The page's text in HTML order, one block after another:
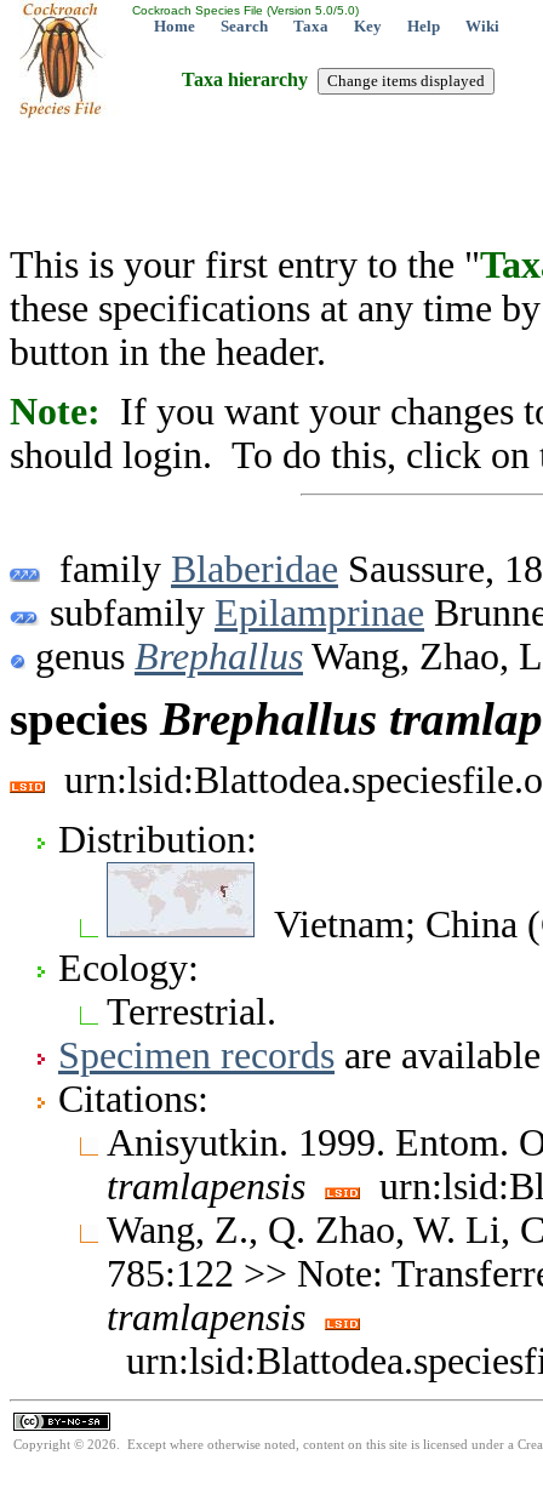
Cockroach Species File (Version 5.0/5.0)
Home Search Taxa Key Help Wiki
Taxa hierarchy
This is your first entry to the "
these specifications at any time
button in the header.
Note: If you want your changes
should login. To do this, click on
family Blaberidae Saussure,
subfamily Epilamprinae
genus Brephallus Wang, Zhao,
species Brephallus
Distribution:
Vietnam; China
Ecology:
Terrestrial.
Specimen records are
Citations:
Anisyutkin. 1999. Entom.
tramlapensis
Wang, Z., Q. Zhao, W. Li,
785:122 >> Note:
tramlapensis
Copyright © 2026. Except where otherwise noted, content on this site is licensed under a